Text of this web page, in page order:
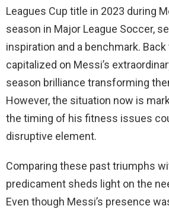
Leagues Cup title in 2023 during
season in Major League Soccer,
inspiration and a benchmark.
capitalized on Messi’s
season brilliance transforming
However, the situation now is
the timing of his fitness issues
disruptive element.
Comparing these past triumphs
predicament sheds light on the
Even though Messi’s presence